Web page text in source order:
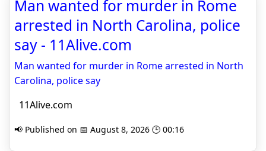
Man wanted for murder in Rome
arrested in North Carolina, police
say - 11Alive.com
Man wanted for murder in Rome arrested in North
Carolina, police say
11Alive.com
📢 Published on 📅 August 8, 2026 🕒 00:16